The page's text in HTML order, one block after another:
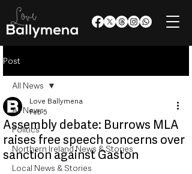
Post
All News
Politics
Northern Ireland News & Stories
Local News & Stories
All News
Assembly debate: Burrows MLA
raises free speech concerns over
sanction against Gaston
Love Ballymena
Feb 5